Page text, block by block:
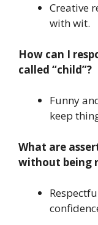
Creative
with wit.
How can I
called “child”?
Funny
keep
What are
without being